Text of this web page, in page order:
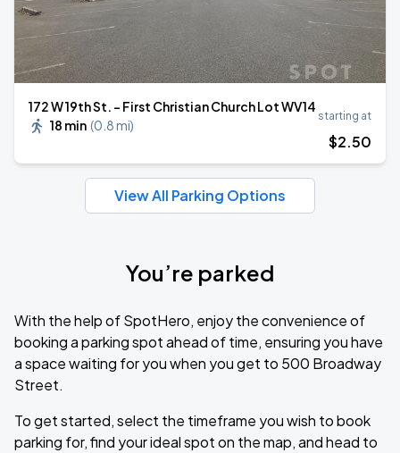
172 W 19th St. - First Christian Church Lot WV14
18 min (0.8 mi)
starting at
$2.50
View All Parking Options
You’re parked
With the help of SpotHero, enjoy the convenience of
booking a parking spot ahead of time, ensuring you have
a space waiting for you when you get to 500 Broadway
Street.
To get started, select the timeframe you wish to book
parking for, find your ideal spot on the map, and head to